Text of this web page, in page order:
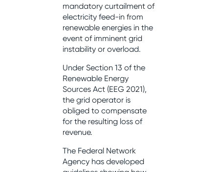
mandatory curtailment of
electricity feed-in from
renewable energies in the
event of imminent grid
instability or overload.
Under Section 13 of the
Renewable Energy
Sources Act (EEG 2021),
the grid operator is
obliged to compensate
for the resulting loss of
revenue.
The Federal Network
Agency has developed